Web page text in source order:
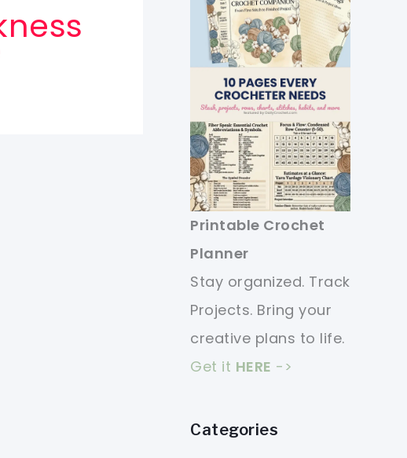
Printable Crochet
Planner
Stay organized. Track
Projects. Bring your
creative plans to life.
Get it HERE ->
Categories